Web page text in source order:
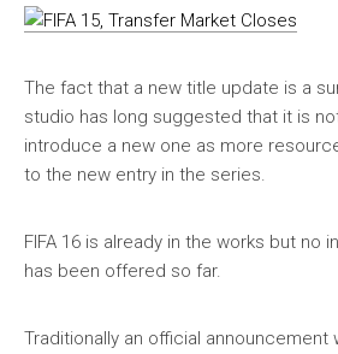
The fact that a new title update is a
studio has long suggested that it is
introduce a new one as more
to the new entry in the series.
FIFA 16 is already in the works but no
has been offered so far.
Traditionally an official announcement